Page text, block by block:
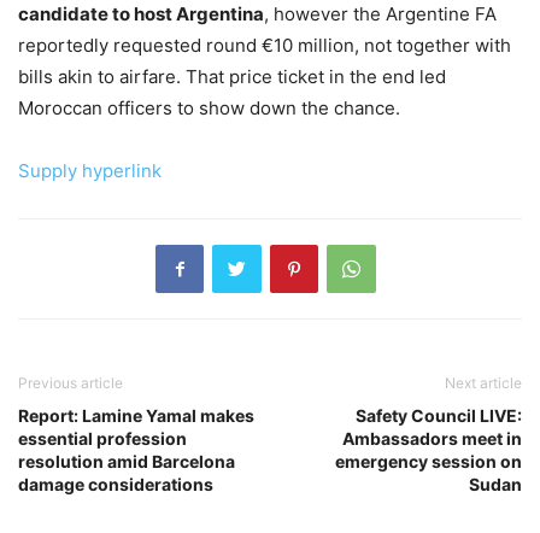
candidate to host Argentina, however the Argentine FA
reportedly requested round €10 million, not together with
bills akin to airfare. That price ticket in the end led
Moroccan officers to show down the chance.
Supply hyperlink
Previous article
Report: Lamine Yamal makes
essential profession
resolution amid Barcelona
damage considerations
Next article
Safety Council LIVE:
Ambassadors meet in
emergency session on
Sudan